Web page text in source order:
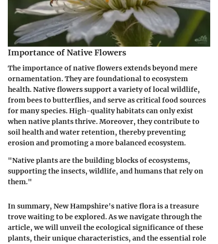
Importance of Native Flowers
The importance of native flowers extends beyond mere
ornamentation. They are foundational to ecosystem
health. Native flowers support a variety of local wildlife,
from bees to butterflies, and serve as critical food sources
for many species. High-quality habitats can only exist
when native plants thrive. Moreover, they contribute to
soil health and water retention, thereby preventing
erosion and promoting a more balanced ecosystem.
"Native plants are the building blocks of ecosystems,
supporting the insects, wildlife, and humans that rely on
them."
In summary, New Hampshire's native flora is a treasure
trove waiting to be explored. As we navigate through the
article, we will unveil the ecological significance of these
plants, their unique characteristics, and the essential role